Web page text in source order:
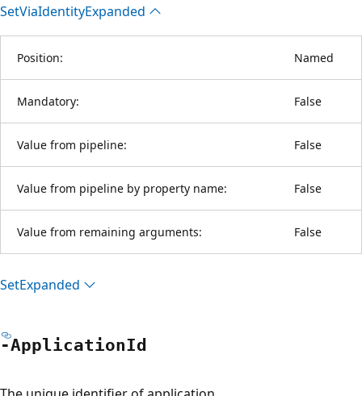
SetViaIdentityExpanded
Position: Named
Mandatory: False
Value from pipeline: False
Value from pipeline by property name: False
Value from remaining arguments: False
SetExpanded
-ApplicationId